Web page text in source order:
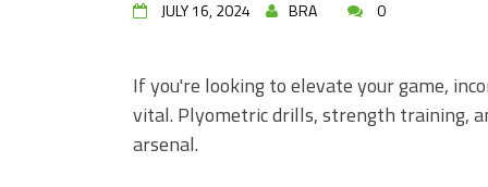
JULY 16, 2024 BRA 0
If you're looking to elevate your game,
vital. Plyometric drills, strength training,
arsenal.